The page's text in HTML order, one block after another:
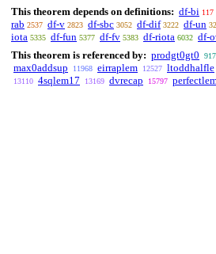
This theorem depends on definitions: df-bi 117
rab 2537 df-v 2823 df-sbc 3052 df-dif 3222 df-un
iota 5335 df-fun 5377 df-fv 5383 df-riota 6032 df-
This theorem is referenced by: prodgt0gt0
max0addsup 11968 eirraplem 12527 ltoddhalfle
13110 4sqlem17 13169 dvrecap 15797